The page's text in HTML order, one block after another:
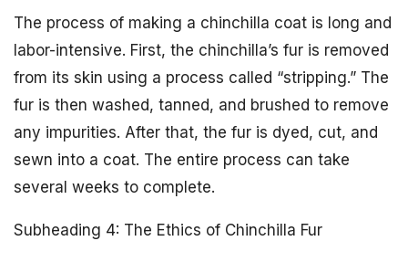
The process of making a chinchilla coat is long and
labor-intensive. First, the chinchilla’s fur is removed
from its skin using a process called “stripping.” The
fur is then washed, tanned, and brushed to remove
any impurities. After that, the fur is dyed, cut, and
sewn into a coat. The entire process can take
several weeks to complete.
Subheading 4: The Ethics of Chinchilla Fur